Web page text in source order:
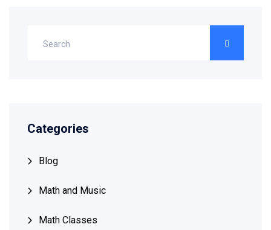
Categories
Blog
Math and Music
Math Classes